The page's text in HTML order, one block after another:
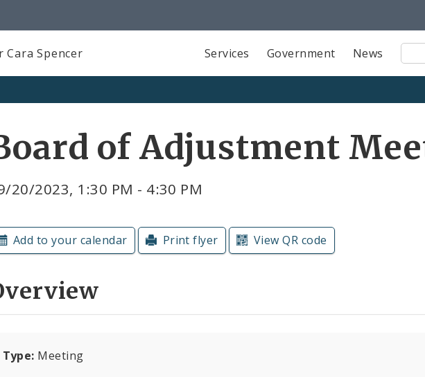
Cara Spencer Services Government News
Site
of Adjustment
20/2023, 1:30 PM - 4:30 PM
Add to your calendar Print flyer View QR code
Type: Meeting